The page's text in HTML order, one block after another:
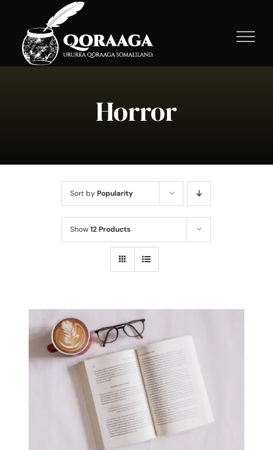
content
Horror
Sort byPopularity
Show12 Products
ADD TO BASKET
/
DETAILS